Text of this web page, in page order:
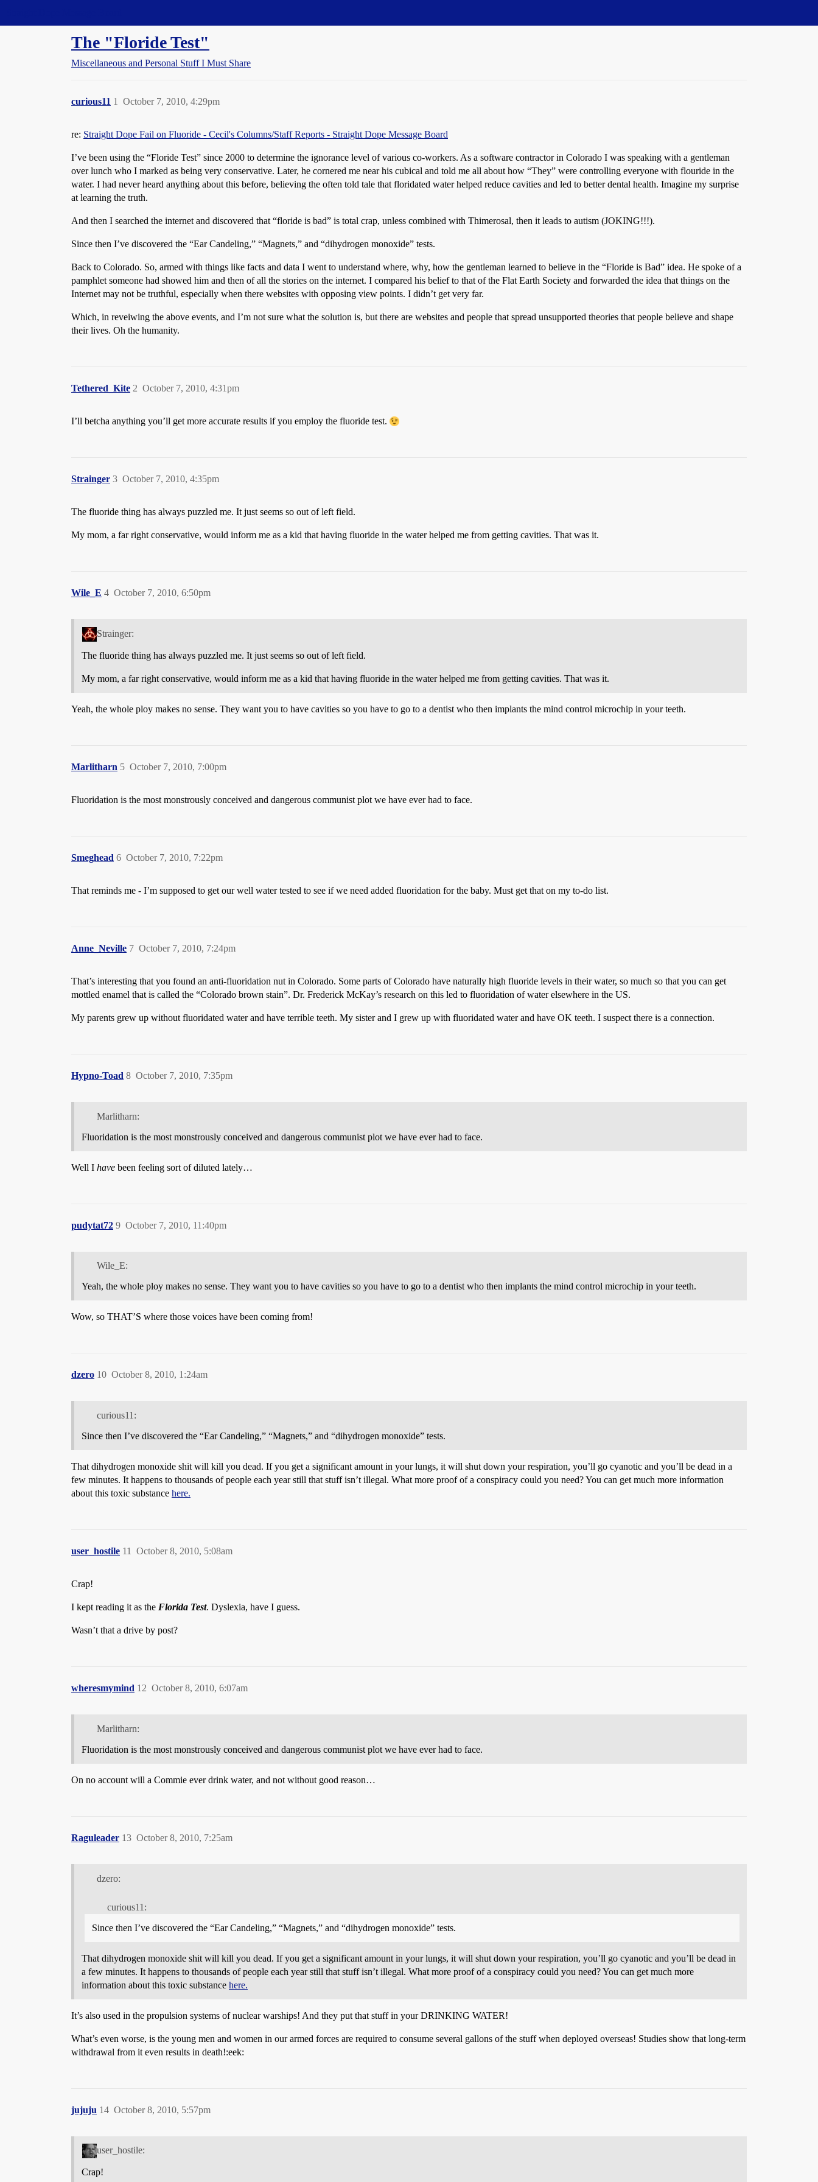
The "Floride Test"
Miscellaneous and Personal Stuff I Must Share
curious11 October 7, 2010, 4:29pm
1
re: Straight Dope Fail on Fluoride - Cecil's Columns/Staff Reports - Straight Dope Message Board
I’ve been using the “Floride Test” since 2000 to determine the ignorance level of various co-workers. As a software contractor in Colorado I was speaking with a gentleman
over lunch who I marked as being very conservative. Later, he cornered me near his cubical and told me all about how “They” were controlling everyone with flouride in the
water. I had never heard anything about this before, believing the often told tale that floridated water helped reduce cavities and led to better dental health. Imagine my surprise
at learning the truth.
And then I searched the internet and discovered that “floride is bad” is total crap, unless combined with Thimerosal, then it leads to autism (JOKING!!!).
Since then I’ve discovered the “Ear Candeling,” “Magnets,” and “dihydrogen monoxide” tests.
Back to Colorado. So, armed with things like facts and data I went to understand where, why, how the gentleman learned to believe in the “Floride is Bad” idea. He spoke of a
pamphlet someone had showed him and then of all the stories on the internet. I compared his belief to that of the Flat Earth Society and forwarded the idea that things on the
Internet may not be truthful, especially when there websites with opposing view points. I didn’t get very far.
Which, in reveiwing the above events, and I’m not sure what the solution is, but there are websites and people that spread unsupported theories that people believe and shape
their lives. Oh the humanity.
Tethered_Kite October 7, 2010, 4:31pm
2
I’ll betcha anything you’ll get more accurate results if you employ the fluoride test.
Strainger October 7, 2010, 4:35pm
3
The fluoride thing has always puzzled me. It just seems so out of left field.
My mom, a far right conservative, would inform me as a kid that having fluoride in the water helped me from getting cavities. That was it.
Wile_E October 7, 2010, 6:50pm
4
Strainger:
The fluoride thing has always puzzled me. It just seems so out of left field.
My mom, a far right conservative, would inform me as a kid that having fluoride in the water helped me from getting cavities. That was it.
Yeah, the whole ploy makes no sense. They want you to have cavities so you have to go to a dentist who then implants the mind control microchip in your teeth.
Marlitharn October 7, 2010, 7:00pm
5
Fluoridation is the most monstrously conceived and dangerous communist plot we have ever had to face.
Smeghead October 7, 2010, 7:22pm
6
That reminds me - I’m supposed to get our well water tested to see if we need added fluoridation for the baby. Must get that on my to-do list.
Anne_Neville October 7, 2010, 7:24pm
7
That’s interesting that you found an anti-fluoridation nut in Colorado. Some parts of Colorado have naturally high fluoride levels in their water, so much so that you can get
mottled enamel that is called the “Colorado brown stain”. Dr. Frederick McKay’s research on this led to fluoridation of water elsewhere in the US.
My parents grew up without fluoridated water and have terrible teeth. My sister and I grew up with fluoridated water and have OK teeth. I suspect there is a connection.
Hypno-Toad October 7, 2010, 7:35pm
8
Marlitharn:
Fluoridation is the most monstrously conceived and dangerous communist plot we have ever had to face.
Well I have been feeling sort of diluted lately…
pudytat72 October 7, 2010, 11:40pm
9
Wile_E:
Yeah, the whole ploy makes no sense. They want you to have cavities so you have to go to a dentist who then implants the mind control microchip in your teeth.
Wow, so THAT’S where those voices have been coming from!
dzero October 8, 2010, 1:24am
10
curious11:
Since then I’ve discovered the “Ear Candeling,” “Magnets,” and “dihydrogen monoxide” tests.
That dihydrogen monoxide shit will kill you dead. If you get a significant amount in your lungs, it will shut down your respiration, you’ll go cyanotic and you’ll be dead in a
few minutes. It happens to thousands of people each year still that stuff isn’t illegal. What more proof of a conspiracy could you need? You can get much more information
about this toxic substance here.
user_hostile October 8, 2010, 5:08am
11
Crap!
I kept reading it as the Florida Test. Dyslexia, have I guess.
Wasn’t that a drive by post?
wheresmymind October 8, 2010, 6:07am
12
Marlitharn:
Fluoridation is the most monstrously conceived and dangerous communist plot we have ever had to face.
On no account will a Commie ever drink water, and not without good reason…
Raguleader October 8, 2010, 7:25am
13
dzero:
curious11:
Since then I’ve discovered the “Ear Candeling,” “Magnets,” and “dihydrogen monoxide” tests.
That dihydrogen monoxide shit will kill you dead. If you get a significant amount in your lungs, it will shut down your respiration, you’ll go cyanotic and you’ll be dead in
a few minutes. It happens to thousands of people each year still that stuff isn’t illegal. What more proof of a conspiracy could you need? You can get much more
information about this toxic substance here.
It’s also used in the propulsion systems of nuclear warships! And they put that stuff in your DRINKING WATER!
What’s even worse, is the young men and women in our armed forces are required to consume several gallons of the stuff when deployed overseas! Studies show that long-term
withdrawal from it even results in death!:eek:
jujuju October 8, 2010, 5:57pm
14
user_hostile:
Crap!